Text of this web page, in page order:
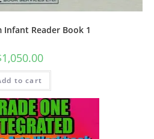
Infant Reader Book 1
1,050.00
to cart